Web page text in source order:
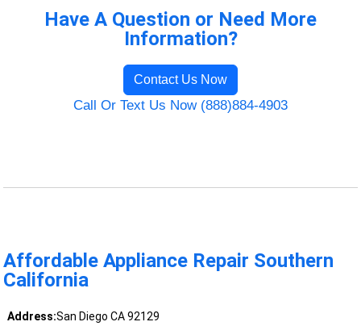
Have A Question or Need More
Information?
Contact Us Now
Call Or Text Us Now (888)884-4903
Affordable Appliance Repair Southern
California
Address:San Diego CA 92129